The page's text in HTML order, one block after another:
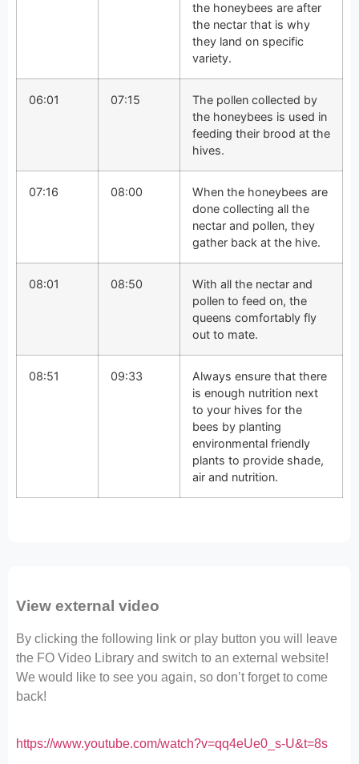
the honeybees are after
the nectar that is why
they land on specific
variety.
06:01 07:15
The pollen collected by
the honeybees is used in
feeding their brood at the
hives.
07:16 08:00
When the honeybees are
done collecting all the
nectar and pollen, they
gather back at the hive.
08:01 08:50
With all the nectar and
pollen to feed on, the
queens comfortably fly
out to mate.
08:51 09:33
Always ensure that there
is enough nutrition next
to your hives for the
bees by planting
environmental friendly
plants to provide shade,
air and nutrition.
View external video
By clicking the following link or play button you will leave
the FO Video Library and switch to an external website!
We would like to see you again, so don’t forget to come
back!
https://www.youtube.com/watch?v=qq4eUe0_s-U&t=8s